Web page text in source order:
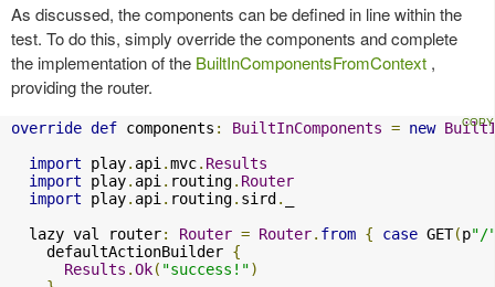
As discussed, the components can be defined in line within the
test. To do this, simply override the components and complete
the implementation of the BuiltInComponentsFromContext ,
providing the router.
override def components : BuiltInComponents = new
import play. api .mvc. Results
import play. api . routing. Router
import play. api . routing. sird.
  lazy val router
: Router = Router. from { case GET(p"/
    defaultActionBuilder
{
Results .Ok( "success!")